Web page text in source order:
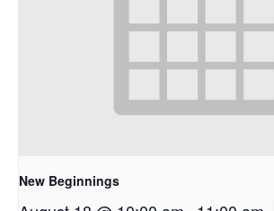
New Beginnings